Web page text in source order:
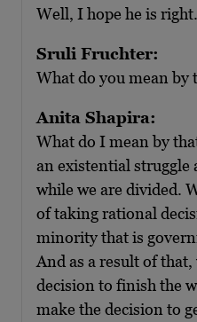
Well, I hope he is right.
Sruli Fruchter:
What do you mean by
Anita Shapira:
What do I mean by
an existential struggle
while we are divided.
of taking rational
minority that is
And as a result of
decision to finish the
make the decision to